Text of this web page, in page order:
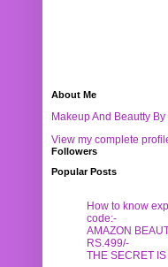
About Me
Makeup And Beautty
View my complete
Followers
Popular Posts
How to know
code:-
AMAZON
RS.499/-
THE SECRET